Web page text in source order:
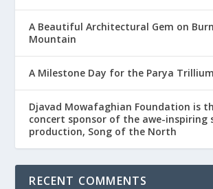
A Beautiful Architectural Gem on
Mountain
A Milestone Day for the Parya
Djavad Mowafaghian Foundation is
concert sponsor of the awe-inspiring
production, Song of the North
RECENT COMMENTS